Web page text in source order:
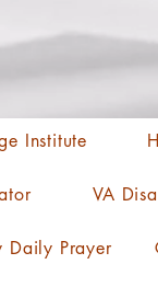
Institute
VA
Daily Prayer